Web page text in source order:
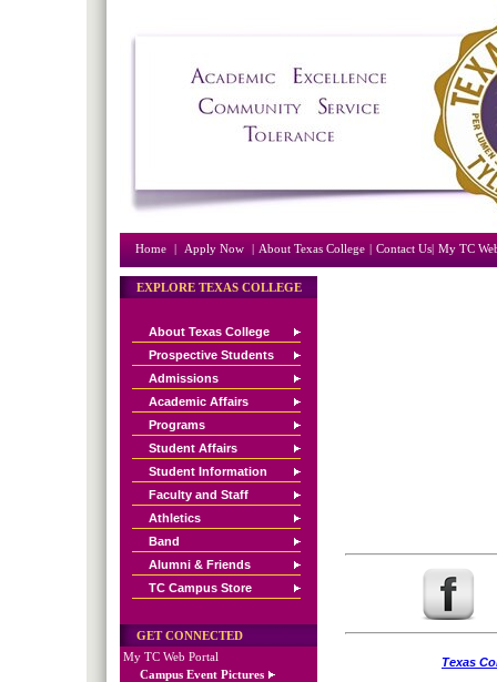
Home | Apply Now | About Texas College | Contact Us| My TC
EXPLORE TEXAS COLLEGE
About Texas College
Prospective Students
Admissions
Academic Affairs
Programs
Student Affairs
Student Information
Faculty and Staff
Athletics
Band
Alumni & Friends
TC Campus Store
GET CONNECTED
My TC Web Portal
Campus Event Pictures
Texas